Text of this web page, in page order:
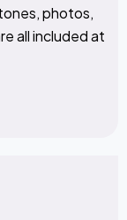
photos,
all included at